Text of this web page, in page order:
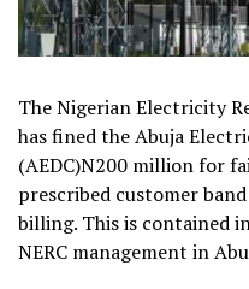
The Nigerian Electricity
has fined the Abuja
(AEDC)N200 million for
prescribed customer
billing. This is contained
NERC management in